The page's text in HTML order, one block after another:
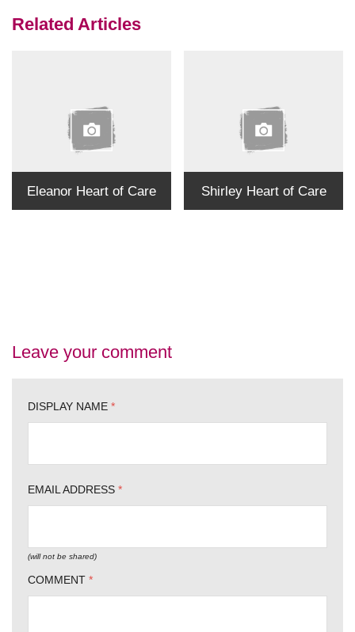
Related Articles
Eleanor Heart of Care Shirley Heart of Care
Leave your comment
DISPLAY NAME *
EMAIL ADDRESS *
(will not be shared)
COMMENT *